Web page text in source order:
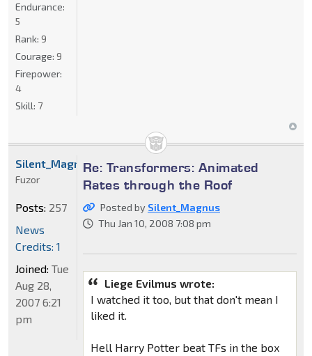
Endurance:
5
Rank: 9
Courage: 9
Firepower:
4
Skill: 7
Re: Transformers: Animated
Rates through the Roof
Posted by Silent_Magnus
Thu Jan 10, 2008 7:08 pm
Liege Evilmus wrote:
I watched it too, but that don't mean I
liked it.
Hell Harry Potter beat TFs in the box
Silent_Magnus
Fuzor
Posts: 257
News
Credits: 1
Joined: Tue
Aug 28,
2007 6:21
pm